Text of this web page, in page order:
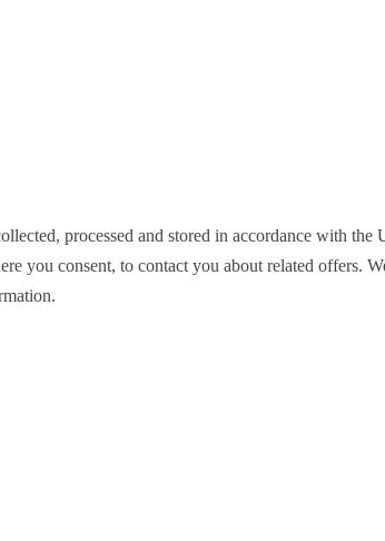
processed and stored in accordance with
you consent, to contact you about related offers.